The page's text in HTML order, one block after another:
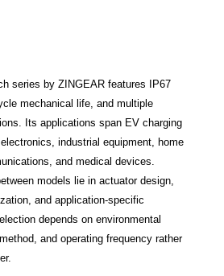
series by ZINGEAR features IP67
mechanical life, and multiple
Its applications span EV charging
industrial equipment, home
and medical devices.
models lie in actuator design,
and application-specific
depends on environmental
and operating frequency rather